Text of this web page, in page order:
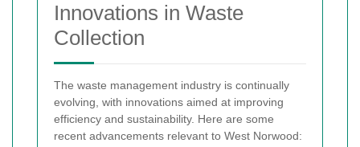
Innovations in Waste
Collection
The waste management industry is continually
evolving, with innovations aimed at improving
efficiency and sustainability. Here are some
recent advancements relevant to West Norwood: